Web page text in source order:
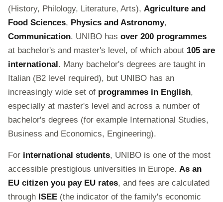
(History, Philology, Literature, Arts), Agriculture and
Food Sciences, Physics and Astronomy,
Communication. UNIBO has over 200 programmes
at bachelor's and master's level, of which about 105 are
international. Many bachelor's degrees are taught in
Italian (B2 level required), but UNIBO has an
increasingly wide set of programmes in English,
especially at master's level and across a number of
bachelor's degrees (for example International Studies,
Business and Economics, Engineering).
For international students, UNIBO is one of the most
accessible prestigious universities in Europe. As an
EU citizen you pay EU rates, and fees are calculated
through ISEE (the indicator of the family's economic